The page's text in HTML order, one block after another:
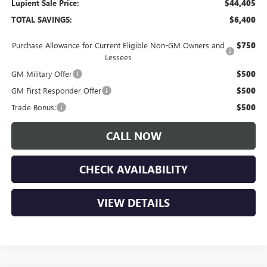
Lupient Sale Price: $44,405
TOTAL SAVINGS: $6,400
Purchase Allowance for Current Eligible Non-GM Owners and
Lessees
$750
GM Military Offer $500
GM First Responder Offer $500
Trade Bonus: $500
CALL NOW
CHECK AVAILABILITY
VIEW DETAILS